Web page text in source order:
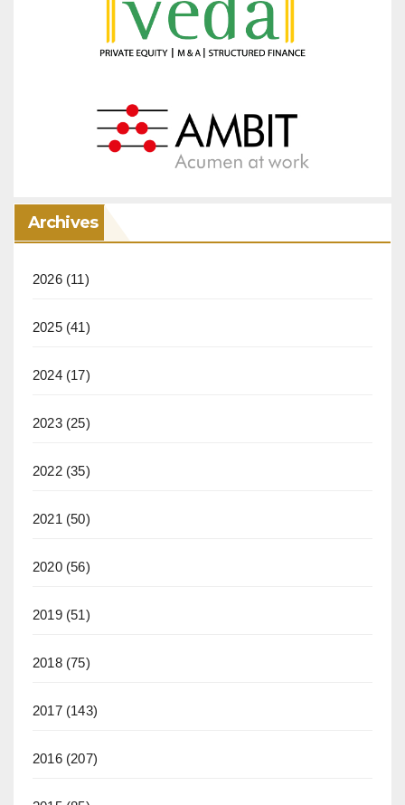
Archives
2026(11)
2025(41)
2024(17)
2023(25)
2022(35)
2021 (50)
2020(56)
2019(51)
2018(75)
2017(143)
2016(207)